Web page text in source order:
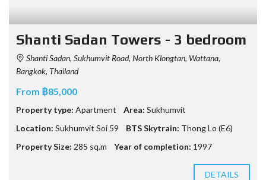
Shanti Sadan Towers - 3 bedroom
Shanti Sadan, Sukhumvit Road, North Klongtan, Wattana,
Bangkok, Thailand
From ฿85,000
Property type: Apartment Area: Sukhumvit
Location: Sukhumvit Soi 59 BTS Skytrain: Thong Lo (E6)
Property Size: 285 sq.m Year of completion: 1997
DETAILS